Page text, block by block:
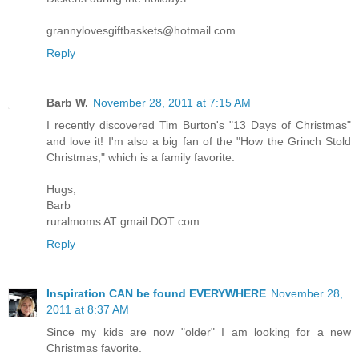
grannylovesgiftbaskets@hotmail.com
Reply
Barb W. November 28, 2011 at 7:15 AM
I recently discovered Tim Burton's "13 Days of Christmas"
and love it! I'm also a big fan of the "How the Grinch Stold
Christmas," which is a family favorite.
Hugs,
Barb
ruralmoms AT gmail DOT com
Reply
Inspiration CAN be found EVERYWHERE November 28,
2011 at 8:37 AM
Since my kids are now "older" I am looking for a new
Christmas favorite.